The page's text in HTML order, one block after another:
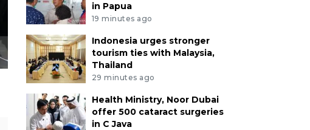
in Papua
19 minutes ago
Indonesia urges stronger
tourism ties with Malaysia,
Thailand
29 minutes ago
Health Ministry, Noor Dubai
offer 500 cataract surgeries
in C Java